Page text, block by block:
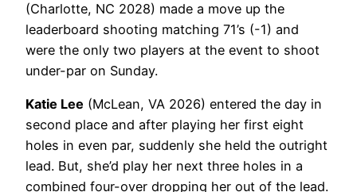
(Charlotte, NC 2028) made a move up the
leaderboard shooting matching 71’s (-1) and
were the only two players at the event to shoot
under-par on Sunday.
Katie Lee (McLean, VA 2026) entered the day in
second place and after playing her first eight
holes in even par, suddenly she held the outright
lead. But, she’d play her next three holes in a
combined four-over dropping her out of the lead.